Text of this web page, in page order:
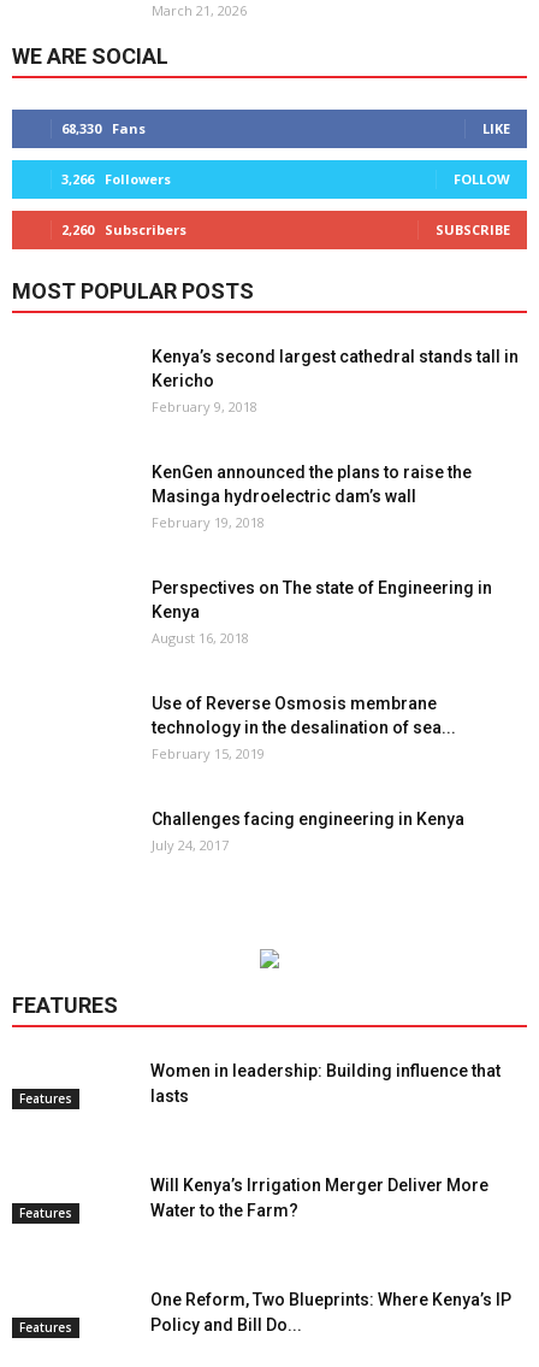
March 21, 2026
WE ARE SOCIAL
68,330 Fans LIKE
3,266 Followers FOLLOW
2,260 Subscribers SUBSCRIBE
MOST POPULAR POSTS
Kenya’s second largest cathedral stands tall in
Kericho
February 9, 2018
KenGen announced the plans to raise the
Masinga hydroelectric dam’s wall
February 19, 2018
Perspectives on The state of Engineering in
Kenya
August 16, 2018
Use of Reverse Osmosis membrane
technology in the desalination of sea...
February 15, 2019
Challenges facing engineering in Kenya
July 24, 2017
FEATURES
Features
Women in leadership: Building influence that
lasts
Features
Will Kenya’s Irrigation Merger Deliver More
Water to the Farm?
Features
One Reform, Two Blueprints: Where Kenya’s IP
Policy and Bill Do...